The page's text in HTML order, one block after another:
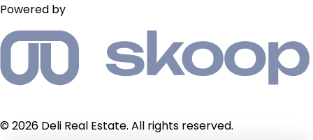
Powered by
© 2026 Deli Real Estate. All rights reserved.